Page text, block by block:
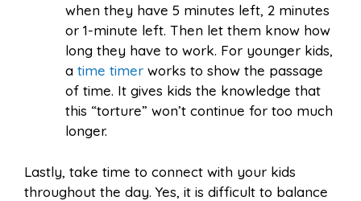
when they have 5 minutes left, 2 minutes
or 1-minute left. Then let them know how
long they have to work. For younger kids,
a time timer works to show the passage
of time. It gives kids the knowledge that
this “torture” won’t continue for too much
longer.
Lastly, take time to connect with your kids
throughout the day. Yes, it is difficult to balance